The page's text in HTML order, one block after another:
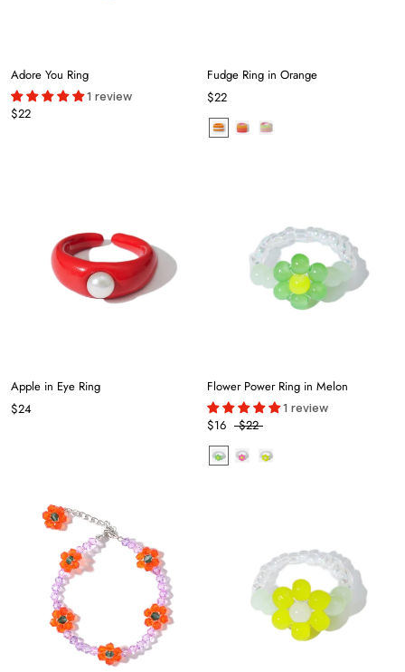
Adore You Ring
1 review
$22
Fudge Ring in Orange
$22
Apple in Eye Ring
$24
Flower Power Ring in Melon
1 review
$16 $22